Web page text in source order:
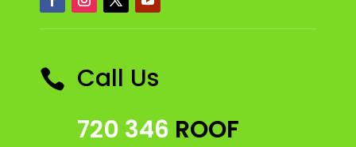
 Call Us
720 346 ROOF